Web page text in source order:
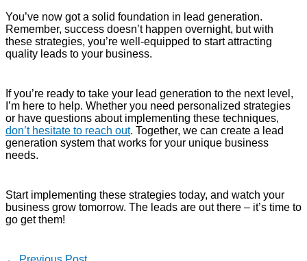
You’ve now got a solid foundation in lead generation.
Remember, success doesn’t happen overnight, but with
these strategies, you’re well-equipped to start attracting
quality leads to your business.
If you’re ready to take your lead generation to the next level,
I’m here to help. Whether you need personalized strategies
or have questions about implementing these techniques,
don’t hesitate to reach out. Together, we can create a lead
generation system that works for your unique business
needs.
Start implementing these strategies today, and watch your
business grow tomorrow. The leads are out there – it’s time to
go get them!